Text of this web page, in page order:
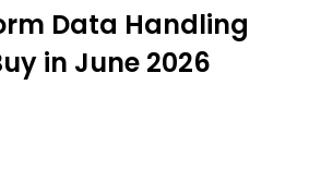
Data Handling
in June 2026